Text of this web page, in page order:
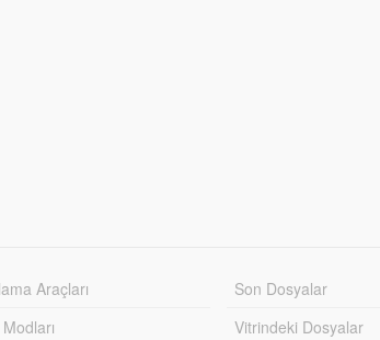
Araçları
Son Dosyalar
Vitrindeki Dosyalar